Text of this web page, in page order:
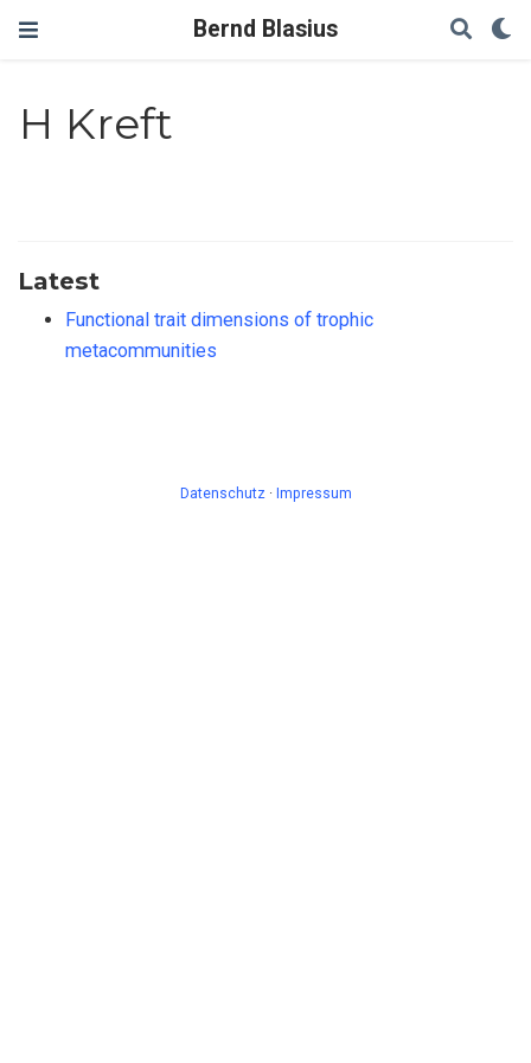
Bernd Blasius
H Kreft
Latest
Functional trait dimensions of trophic
metacommunities
Datenschutz · Impressum